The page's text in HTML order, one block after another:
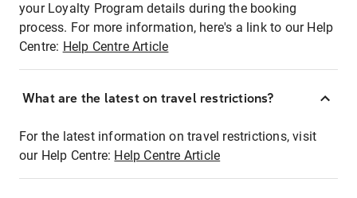
your Loyalty Program details during the booking
process. For more information, here's a link to our Help
Centre: Help Centre Article
What are the latest on travel restrictions?
For the latest information on travel restrictions, visit
our Help Centre: Help Centre Article